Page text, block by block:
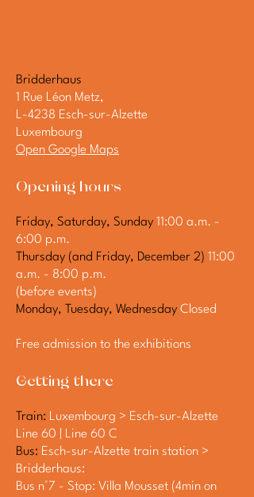
Bridderhaus
1 Rue Léon Metz,
L-4238 Esch-sur-Alzette
Luxembourg
Open Google Maps
Opening hours
Friday, Saturday, Sunday 11:00 a.m. -
6:00 p.m.
Thursday (and Friday, December 2) 11:00
a.m. - 8:00 p.m.
(before events)
Monday, Tuesday, Wednesday Closed
Free admission to the exhibitions
Getting there
Train: Luxembourg > Esch-sur-Alzette
Line 60 | Line 60 C
Bus: Esch-sur-Alzette train station >
Bridderhaus:
Bus n°7 - Stop: Villa Mousset (4min on